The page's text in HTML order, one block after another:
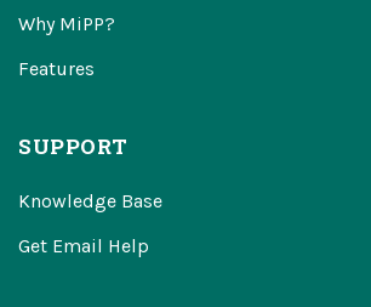
Why MiPP?
Features
SUPPORT
Knowledge Base
Get Email Help